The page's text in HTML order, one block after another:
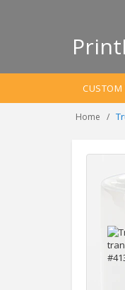
CUSTOM
Home